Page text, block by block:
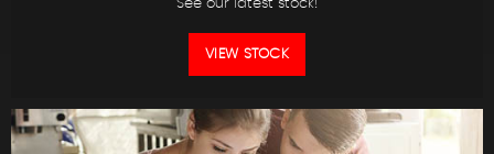
See our latest stock!
VIEW STOCK